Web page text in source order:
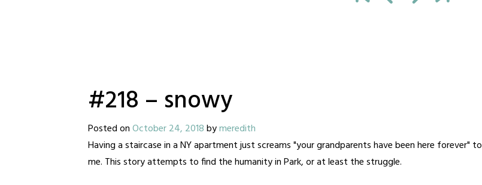
#218 – snowy
Posted onOctober 24, 2018bymeredith
Having a staircase in a NY apartment just screams "your grandparents have been here forever" to
me. This story attempts to find the humanity in Park, or at least the struggle.